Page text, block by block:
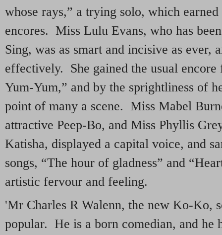
whose rays,” a trying solo, which
encores. Miss Lulu Evans, who has
Sing, was as smart and incisive as ever,
effectively. She gained the usual encore
Yum-Yum,” and by the sprightliness of
point of many a scene. Miss Mabel
attractive Peep-Bo, and Miss Phyllis
Katisha, displayed a capital voice, and
songs, “The hour of gladness” and
artistic fervour and feeling.
'Mr Charles R Walenn, the new Ko-Ko,
popular. He is a born comedian, and he